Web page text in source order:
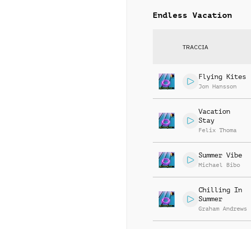
Endless Vacation
TRACCIA
Flying Kites
Jon Hansson
Vacation
Stay
Felix Thoma
Summer Vibe
Michael Bibo
Chilling In
Summer
Graham Andrews